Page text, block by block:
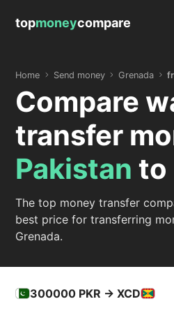
topmoneycompare
Home Send money Grenada
Compare
transfer
Pakistan to
The top money transfer
best price for transferring
Grenada.
300000 PKR -> XCD